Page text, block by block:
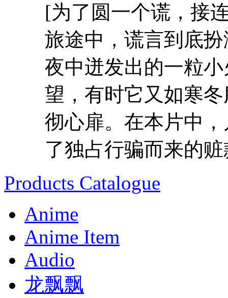
[为了圆一个谎，接
旅途中，谎言到底
夜中迸发出的一粒
望，有时它又如寒
彻心扉。在本片中
了独占行骗而来的
Products Catalogue
Anime
Anime Item
Audio
龙飘飘